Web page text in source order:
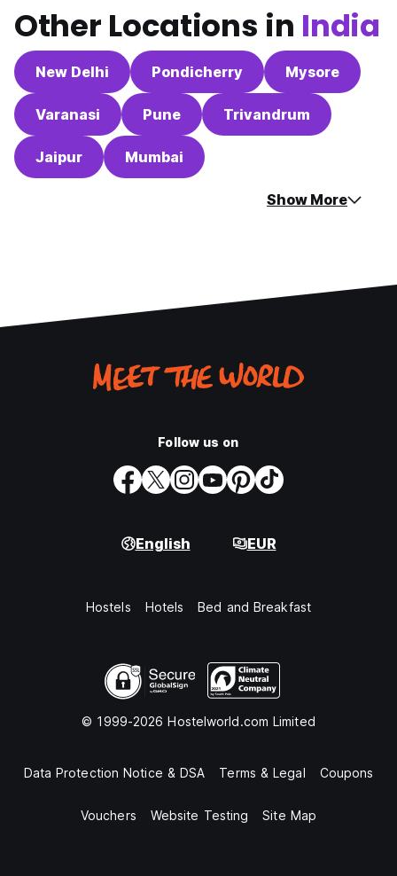
Other Locations in India
New Delhi Pondicherry Mysore
Varanasi Pune Trivandrum
Jaipur Mumbai
Show More
Follow us on
English EUR
Hostels Hotels Bed and Breakfast
© 1999-2026 Hostelworld.com Limited
Data Protection Notice & DSA Terms & Legal Coupons
Vouchers Website Testing Site Map